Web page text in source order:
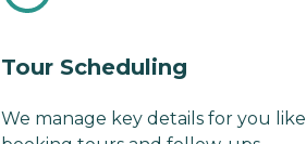
Tour Scheduling
We manage key details for you like